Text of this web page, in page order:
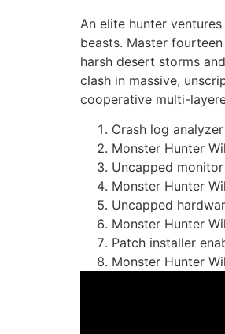
An elite hunter
beasts. Master
harsh desert storms
clash in massive,
cooperative multi-
Crash log
Monster Hunter
Uncapped
Monster Hunter
Uncapped
Monster Hunter
Patch installer
Monster Hunter